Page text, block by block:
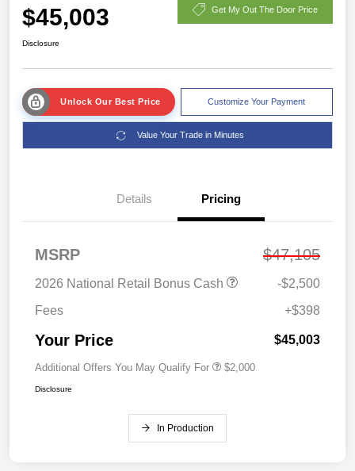
$45,003 Get My Out The Door Price
Disclosure
Unlock Our Best Price Customize Your Payment
Value Your Trade in Minutes
Details Pricing
MSRP $47,105
2026 National Retail Bonus Cash
-$2,500
Fees
+$398
Your Price $45,003
Additional Offers You May Qualify For $2,000
Disclosure
In Production